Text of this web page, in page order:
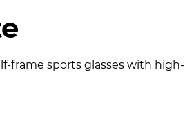
frame sports glasses with high-